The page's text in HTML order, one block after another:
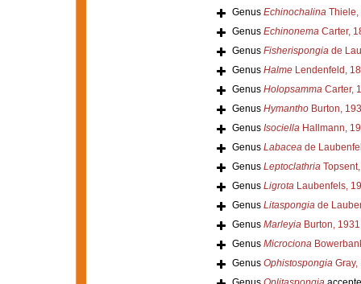
Genus EchinochalinaThiele,
Genus EchinonemaCarter,
Genus Fisherispongiade
Genus HalmeLendenfeld,
Genus HolopsammaCarter,
Genus HymanthoBurton,
Genus IsociellaHallmann,
Genus Labaceade
Genus Leptoclathria
Genus LigrotaLaubenfels,
Genus Litaspongiade
Genus MarleyiaBurton, 1931
Genus Microciona
Genus OphistospongiaGray,